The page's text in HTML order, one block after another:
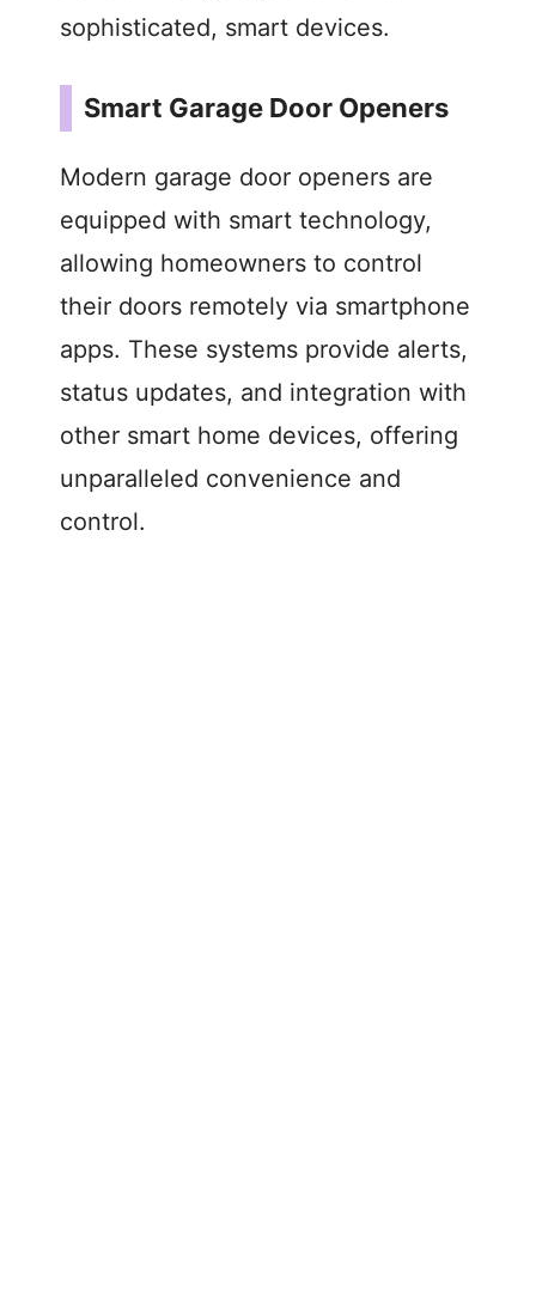
sophisticated, smart devices.
Smart Garage Door Openers
Modern garage door openers are
equipped with smart technology,
allowing homeowners to control
their doors remotely via smartphone
apps. These systems provide alerts,
status updates, and integration with
other smart home devices, offering
unparalleled convenience and
control.